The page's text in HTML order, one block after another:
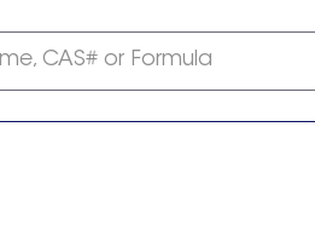
CAS# or Formula